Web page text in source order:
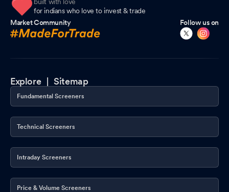
built with love
for indians who love to invest & trade
Market Community
Follow us on
Explore |Sitemap
Fundamental Screeners
Technical Screeners
Intraday Screeners
Price & Volume Screeners